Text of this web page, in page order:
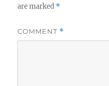
are marked *
COMMENT *